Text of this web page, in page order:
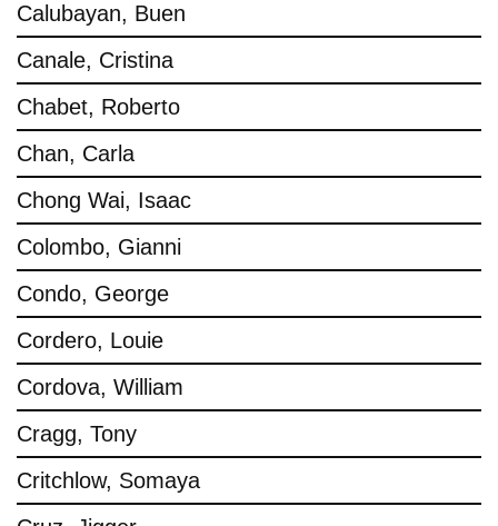
Calubayan, Buen
Canale, Cristina
Chabet, Roberto
Chan, Carla
Chong Wai, Isaac
Colombo, Gianni
Condo, George
Cordero, Louie
Cordova, William
Cragg, Tony
Critchlow, Somaya